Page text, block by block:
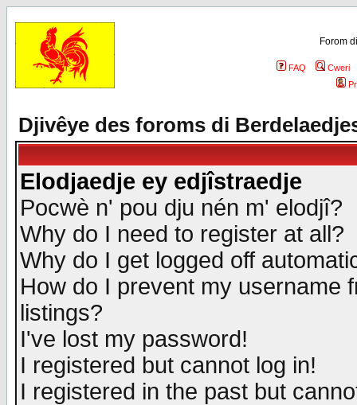
Forom
FAQ
Cweri
Djivêye des foroms di
Elodjaedje ey edjîstraedje
Pocwè n' pou dju nén m' elodjî?
Why do I need to register at all?
Why do I get logged off
How do I prevent my username
listings?
I've lost my password!
I registered but cannot log in!
I registered in the past but